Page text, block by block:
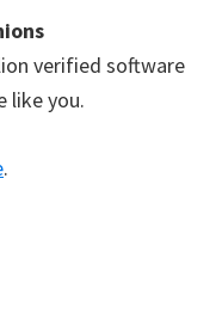
verified software
like you.
.